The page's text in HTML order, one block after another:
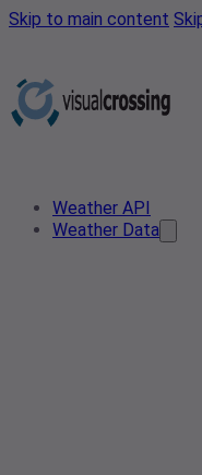
Skip to main content
Weather API
Weather Data